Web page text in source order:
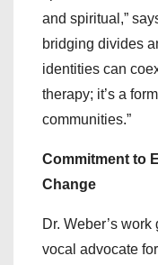
and spiritual,”
bridging divides
identities can
therapy; it’s a
communities.”
Commitment to
Change
Dr. Weber’s
vocal advocate